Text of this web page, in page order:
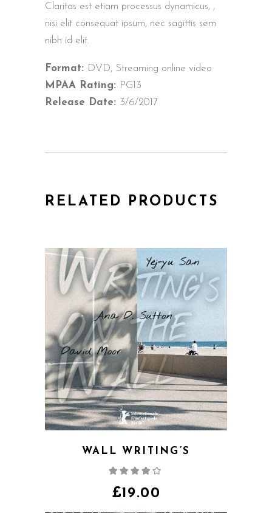
Claritas est etiam processus dynamicus, ,
nisi elit consequat ipsum, nec sagittis sem
nibh id elit.
Format: DVD, Streaming online video
MPAA Rating: PG13
Release Date: 3/6/2017
RELATED PRODUCTS
WALL WRITING’S
of 5
£19.00